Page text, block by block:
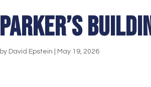
Parker’s
by David Epstein May 19, 2026